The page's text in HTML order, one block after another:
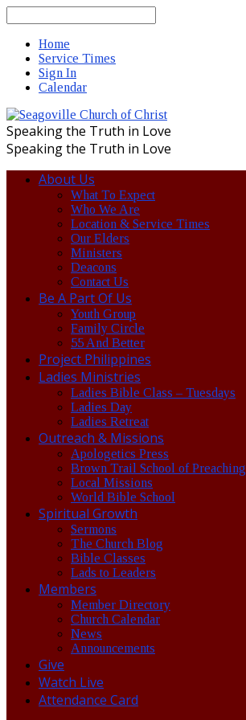
Home
Service Times
Sign In
Calendar
Speaking the Truth in Love
Speaking the Truth in Love
About Us
What To Expect
Who We Are
Location & Service Times
Our Elders
Ministers
Deacons
Contact Us
Be A Part Of Us
Youth Group
Family Circle
55 And Better
Project Philippines
Ladies Ministries
Ladies Bible Class – Tuesdays
Ladies Day
Ladies Retreat
Outreach & Missions
Apologetics Press
Brown Trail School of Preaching
Local Missions
World Bible School
Spiritual Growth
Sermons
The Church Blog
Bible Classes
Lads to Leaders
Members
Member Directory
Church Calendar
News
Announcements
Give
Watch Live
Attendance Card